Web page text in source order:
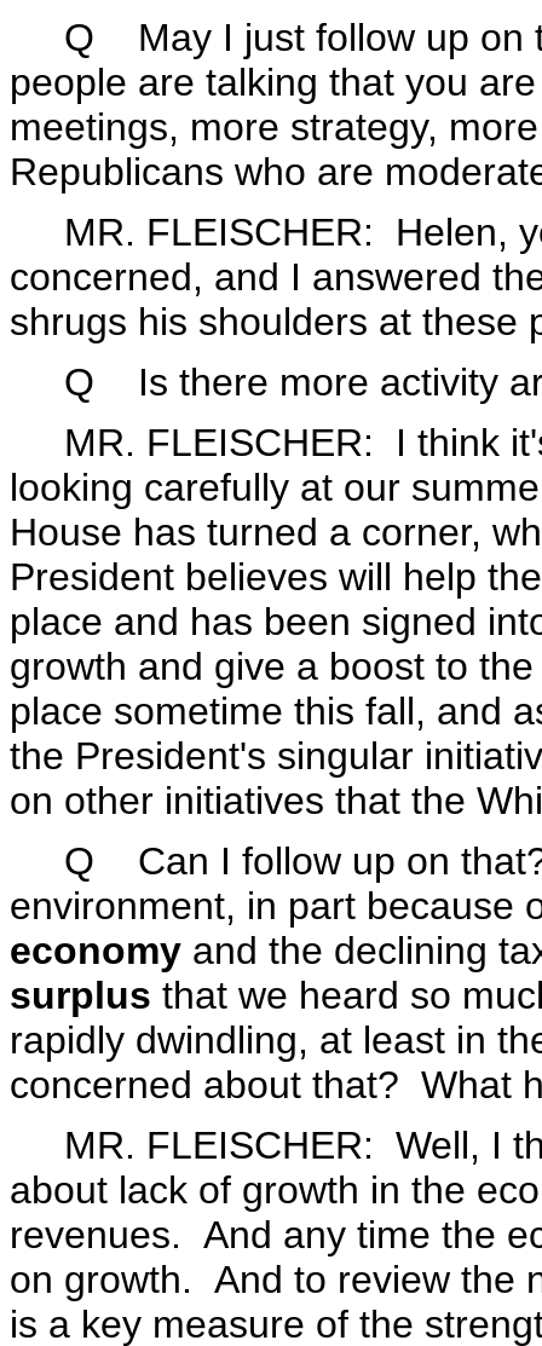
Q May I just follow up on
people are talking that you
meetings, more strategy,
Republicans who are
MR. FLEISCHER: Helen,
concerned, and I answered
shrugs his shoulders at these
Q Is there more activity
MR. FLEISCHER: I think
looking carefully at our
House has turned a corner,
President believes will help
place and has been signed
growth and give a boost to
place sometime this fall, and
the President's singular
on other initiatives that the
Q Can I follow up on that?
environment, in part because
economy and the declining
surplus that we heard so
rapidly dwindling, at least in
concerned about that? What
MR. FLEISCHER: Well, I
about lack of growth in the
revenues. And any time the
on growth. And to review the
is a key measure of the